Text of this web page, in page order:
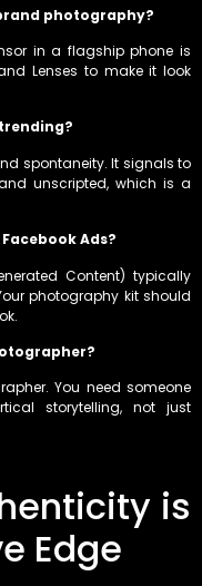
photography?
in a flagship phone is
Lenses to make it look
spontaneity. It signals to
unscripted, which is a
Ads?
Content) typically
photography kit should
You need someone
storytelling, not just
is
Edge